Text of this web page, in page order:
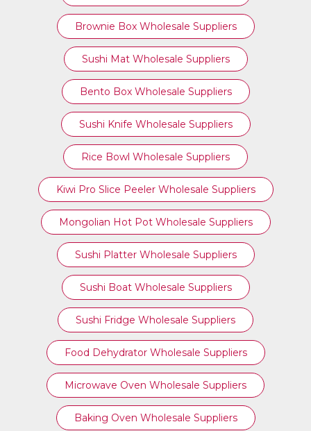
Brownie Box Wholesale Suppliers
Sushi Mat Wholesale Suppliers
Bento Box Wholesale Suppliers
Sushi Knife Wholesale Suppliers
Rice Bowl Wholesale Suppliers
Kiwi Pro Slice Peeler Wholesale Suppliers
Mongolian Hot Pot Wholesale Suppliers
Sushi Platter Wholesale Suppliers
Sushi Boat Wholesale Suppliers
Sushi Fridge Wholesale Suppliers
Food Dehydrator Wholesale Suppliers
Microwave Oven Wholesale Suppliers
Baking Oven Wholesale Suppliers